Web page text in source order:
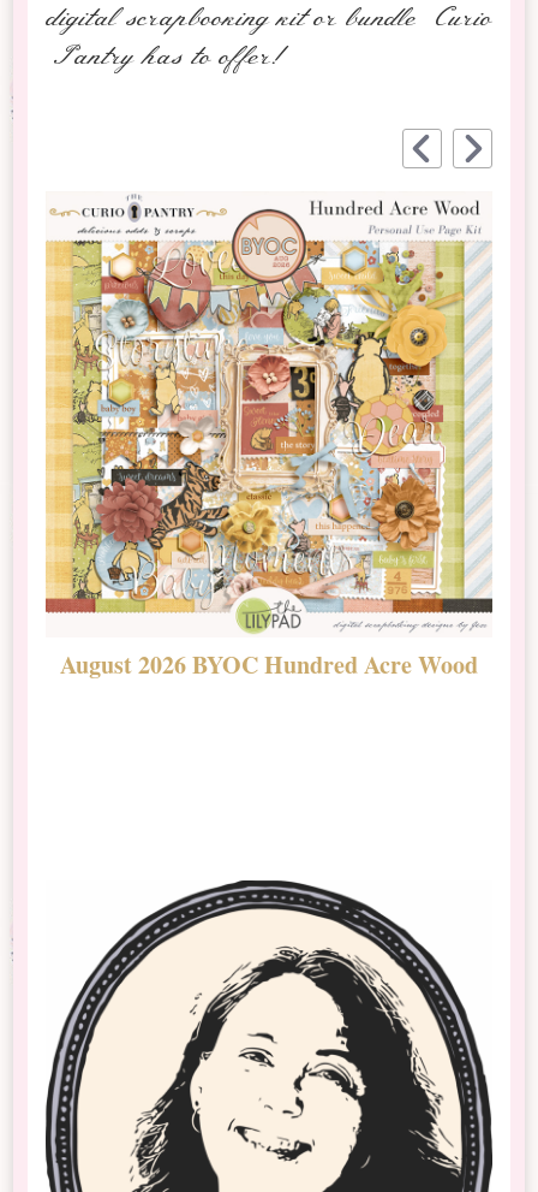
digital scrapbooking kit or bundle Curio
Pantry has to offer!
August 2026 BYOC Hundred Acre Wood